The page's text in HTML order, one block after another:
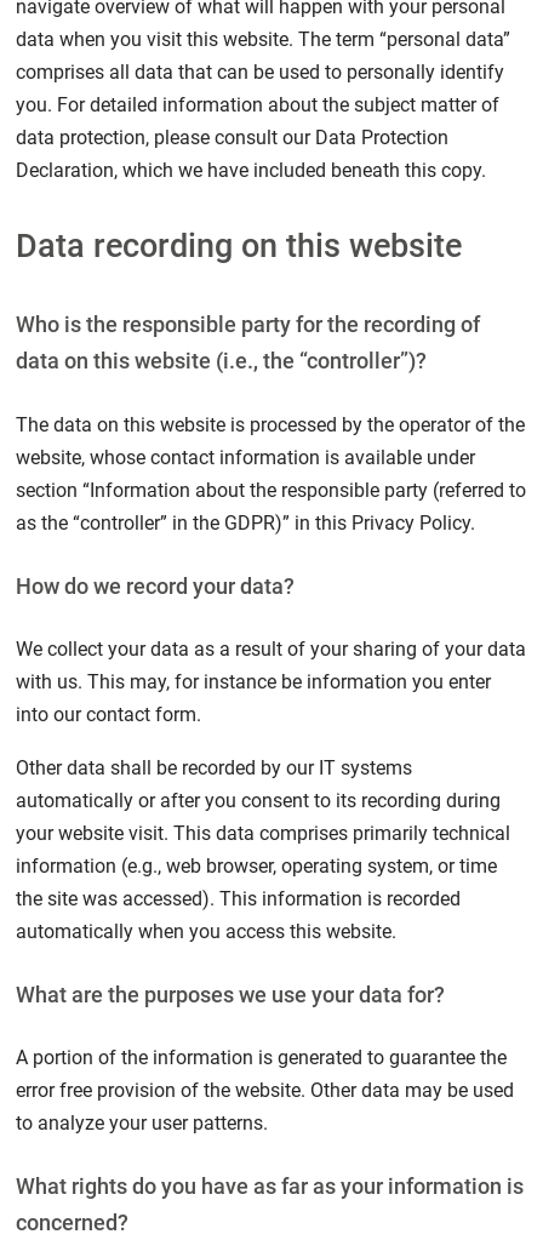
navigate overview of what will happen with your personal
data when you visit this website. The term “personal data”
comprises all data that can be used to personally identify
you. For detailed information about the subject matter of
data protection, please consult our Data Protection
Declaration, which we have included beneath this copy.
Data recording on this website
Who is the responsible party for the recording of
data on this website (i.e., the “controller”)?
The data on this website is processed by the operator of the
website, whose contact information is available under
section “Information about the responsible party (referred to
as the “controller” in the GDPR)” in this Privacy Policy.
How do we record your data?
We collect your data as a result of your sharing of your data
with us. This may, for instance be information you enter
into our contact form.
Other data shall be recorded by our IT systems
automatically or after you consent to its recording during
your website visit. This data comprises primarily technical
information (e.g., web browser, operating system, or time
the site was accessed). This information is recorded
automatically when you access this website.
What are the purposes we use your data for?
A portion of the information is generated to guarantee the
error free provision of the website. Other data may be used
to analyze your user patterns.
What rights do you have as far as your information is
concerned?